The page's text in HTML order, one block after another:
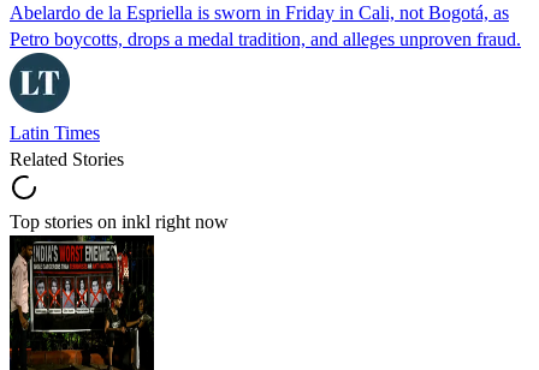
Abelardo de la Espriella is sworn in Friday in Cali, not Bogotá, as
Petro boycotts, drops a medal tradition, and alleges unproven fraud.
Latin Times
Related Stories
Top stories on inkl right now